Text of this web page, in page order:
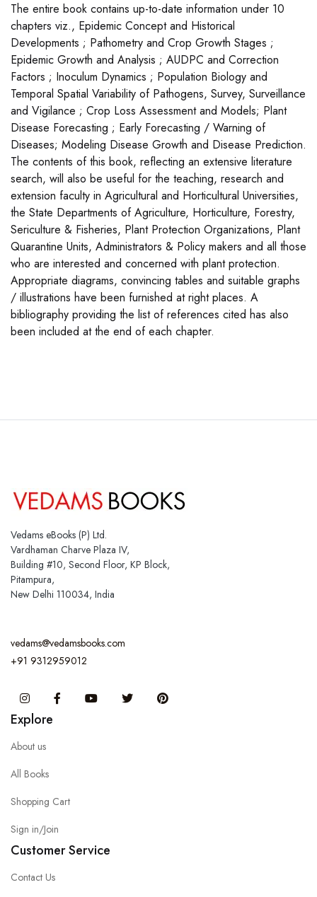
The entire book contains up-to-date information under 10
chapters viz., Epidemic Concept and Historical
Developments ; Pathometry and Crop Growth Stages ;
Epidemic Growth and Analysis ; AUDPC and Correction
Factors ; Inoculum Dynamics ; Population Biology and
Temporal Spatial Variability of Pathogens, Survey, Surveillance
and Vigilance ; Crop Loss Assessment and Models; Plant
Disease Forecasting ; Early Forecasting / Warning of
Diseases; Modeling Disease Growth and Disease Prediction.
The contents of this book, reflecting an extensive literature
search, will also be useful for the teaching, research and
extension faculty in Agricultural and Horticultural Universities,
the State Departments of Agriculture, Horticulture, Forestry,
Sericulture & Fisheries, Plant Protection Organizations, Plant
Quarantine Units, Administrators & Policy makers and all those
who are interested and concerned with plant protection.
Appropriate diagrams, convincing tables and suitable graphs
/ illustrations have been furnished at right places. A
bibliography providing the list of references cited has also
been included at the end of each chapter.
Vedams eBooks (P) Ltd.
Vardhaman Charve Plaza IV,
Building #10, Second Floor, KP Block,
Pitampura,
New Delhi 110034, India
vedams@vedamsbooks.com
+91 9312959012
InstagramFacebook You Tube Twitter
Explore
About us
All Books
Shopping Cart
Sign in/Join
Customer Service
Contact Us